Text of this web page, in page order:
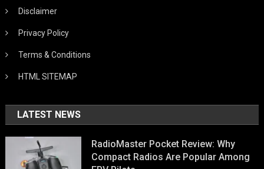
Disclaimer
Privacy Policy
Terms & Conditions
HTML SITEMAP
LATEST NEWS
RadioMaster Pocket Review: Why
Compact Radios Are Popular Among